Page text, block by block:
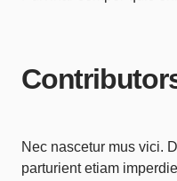
Nec nascetur mus vici.
parturient etiam